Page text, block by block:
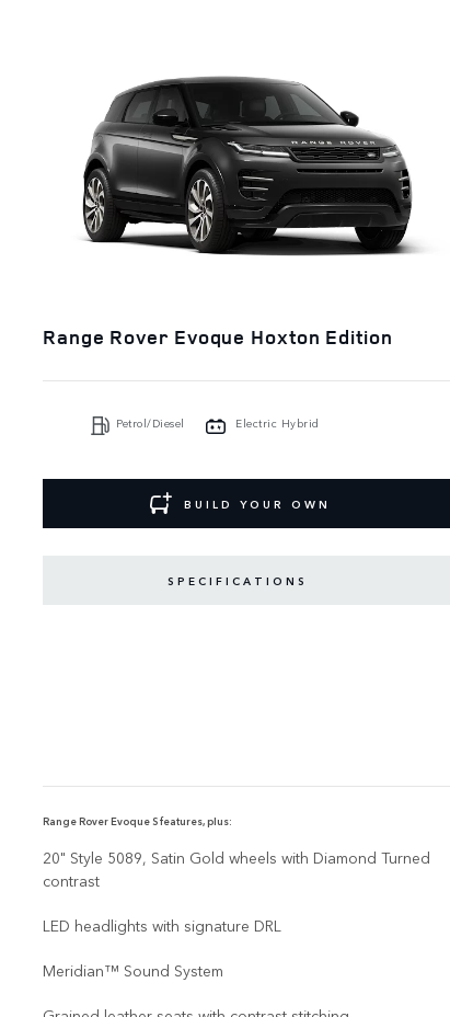
Range Rover Evoque Hoxton Edition
Petrol/Diesel Electric Hybrid
BUILD YOUR OWN
SPECIFICATIONS
Range Rover Evoque S features, plus:
20" Style 5089, Satin Gold wheels with Diamond Turned
contrast
LED headlights with signature DRL
Meridian™ Sound System